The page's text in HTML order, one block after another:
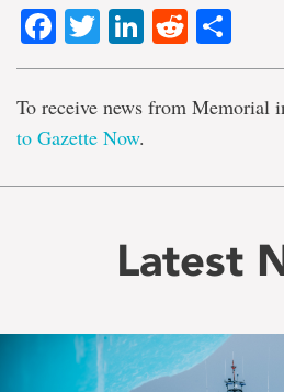
Facebook
TwitterLinkedIn
Reddit
To receive news from Memorial
to Gazette Now.
Latest